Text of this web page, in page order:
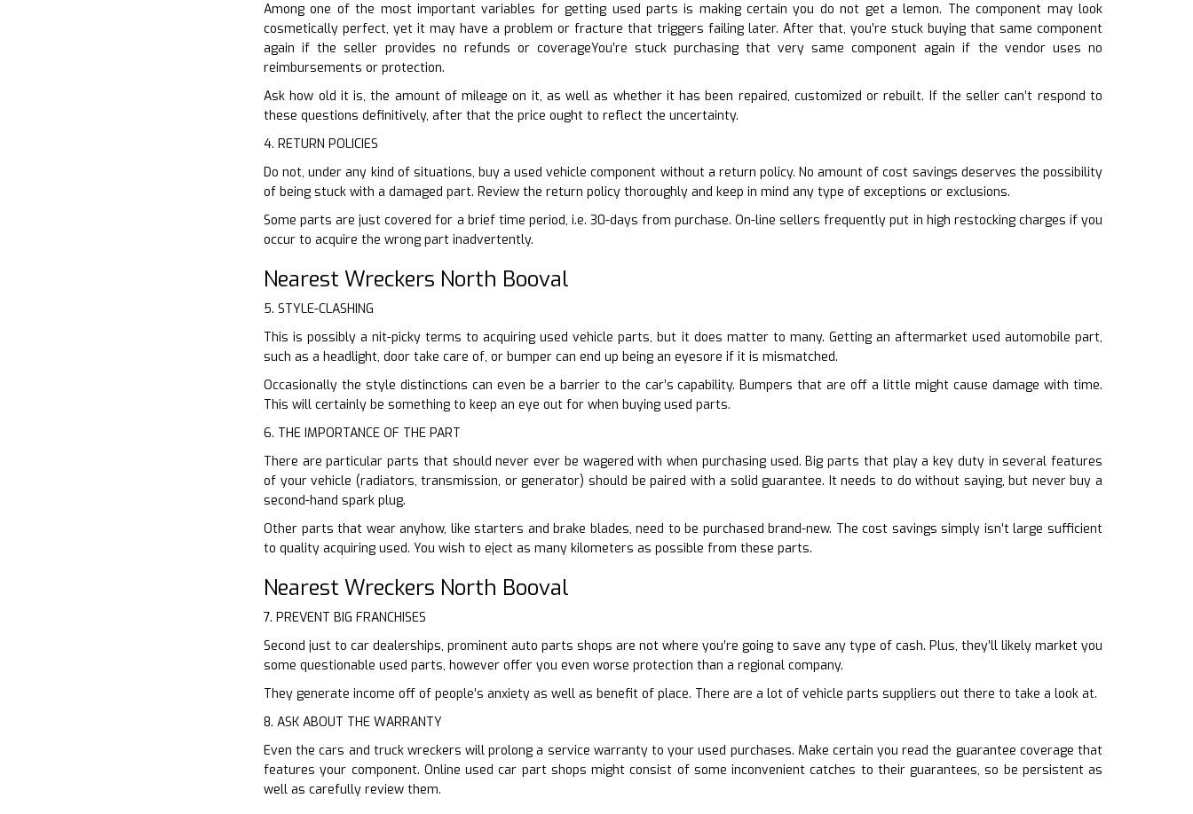
Among one of the most important variables for getting used parts is making certain you do not get a lemon. The component may look
cosmetically perfect, yet it may have a problem or fracture that triggers failing later. After that, you’re stuck buying that same component
again if the seller provides no refunds or coverageYou’re stuck purchasing that very same component again if the vendor uses no
reimbursements or protection.
Ask how old it is, the amount of mileage on it, as well as whether it has been repaired, customized or rebuilt. If the seller can’t respond to
these questions definitively, after that the price ought to reflect the uncertainty.
4. RETURN POLICIES
Do not, under any kind of situations, buy a used vehicle component without a return policy. No amount of cost savings deserves the possibility
of being stuck with a damaged part. Review the return policy thoroughly and keep in mind any type of exceptions or exclusions.
Some parts are just covered for a brief time period, i.e. 30-days from purchase. On-line sellers frequently put in high restocking charges if you
occur to acquire the wrong part inadvertently.
Nearest Wreckers North Booval
5. STYLE-CLASHING
This is possibly a nit-picky terms to acquiring used vehicle parts, but it does matter to many. Getting an aftermarket used automobile part,
such as a headlight, door take care of, or bumper can end up being an eyesore if it is mismatched.
Occasionally the style distinctions can even be a barrier to the car’s capability. Bumpers that are off a little might cause damage with time.
This will certainly be something to keep an eye out for when buying used parts.
6. THE IMPORTANCE OF THE PART
There are particular parts that should never ever be wagered with when purchasing used. Big parts that play a key duty in several features
of your vehicle (radiators, transmission, or generator) should be paired with a solid guarantee. It needs to do without saying, but never buy a
second-hand spark plug.
Other parts that wear anyhow, like starters and brake blades, need to be purchased brand-new. The cost savings simply isn’t large sufficient
to quality acquiring used. You wish to eject as many kilometers as possible from these parts.
Nearest Wreckers North Booval
7. PREVENT BIG FRANCHISES
Second just to car dealerships, prominent auto parts shops are not where you’re going to save any type of cash. Plus, they’ll likely market you
some questionable used parts, however offer you even worse protection than a regional company.
They generate income off of people’s anxiety as well as benefit of place. There are a lot of vehicle parts suppliers out there to take a look at.
8. ASK ABOUT THE WARRANTY
Even the cars and truck wreckers will prolong a service warranty to your used purchases. Make certain you read the guarantee coverage that
features your component. Online used car part shops might consist of some inconvenient catches to their guarantees, so be persistent as
well as carefully review them.